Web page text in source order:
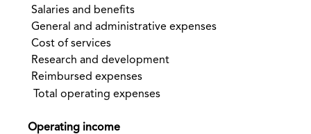
Salaries and benefits
General and administrative expenses
Cost of services
Research and development
Reimbursed expenses
Total operating expenses
Operating income